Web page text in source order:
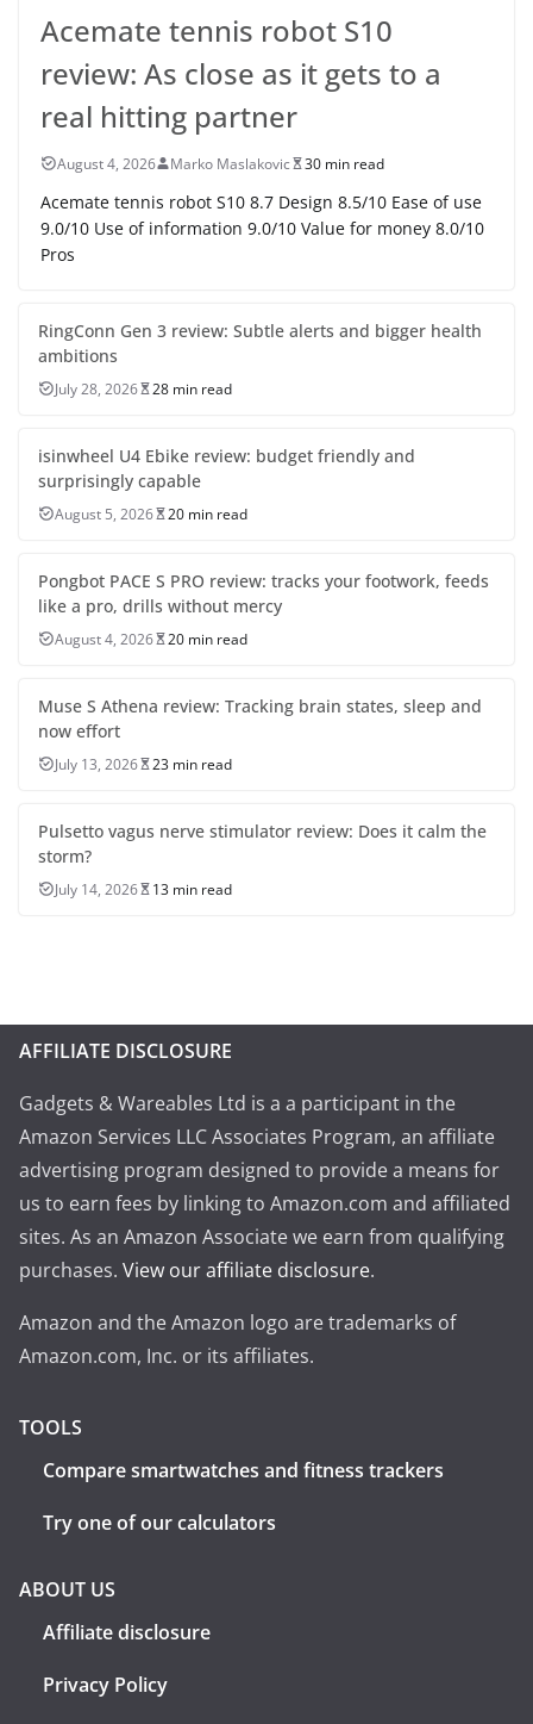
Acemate tennis robot S10
review: As close as it gets to a
real hitting partner
August 4, 2026 Marko Maslakovic 30 min read
Acemate tennis robot S10 8.7 Design 8.5/10 Ease of use
9.0/10 Use of information 9.0/10 Value for money 8.0/10
Pros
RingConn Gen 3 review: Subtle alerts and bigger health
ambitions
July 28, 2026 28 min read
isinwheel U4 Ebike review: budget friendly and
surprisingly capable
August 5, 2026 20 min read
Pongbot PACE S PRO review: tracks your footwork, feeds
like a pro, drills without mercy
August 4, 2026 20 min read
Muse S Athena review: Tracking brain states, sleep and
now effort
July 13, 2026 23 min read
Pulsetto vagus nerve stimulator review: Does it calm the
storm?
July 14, 2026 13 min read
AFFILIATE DISCLOSURE
Gadgets & Wareables Ltd is a a participant in the
Amazon Services LLC Associates Program, an affiliate
advertising program designed to provide a means for
us to earn fees by linking to Amazon.com and affiliated
sites. As an Amazon Associate we earn from qualifying
purchases. View our affiliate disclosure.
Amazon and the Amazon logo are trademarks of
Amazon.com, Inc. or its affiliates.
TOOLS
Compare smartwatches and fitness trackers
Try one of our calculators
ABOUT US
Affiliate disclosure
Privacy Policy